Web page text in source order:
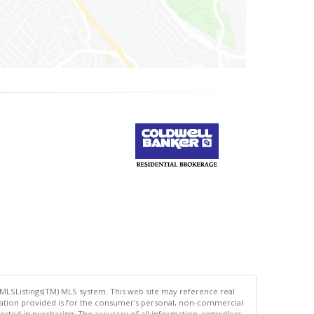
MLS system. This web site may reference real
provided is for the consumer's personal, non-commercial